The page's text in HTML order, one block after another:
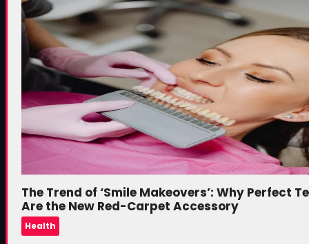
The Trend of ‘Smile Makeovers’: Why Perfect
Are the New Red-Carpet Accessory
Health